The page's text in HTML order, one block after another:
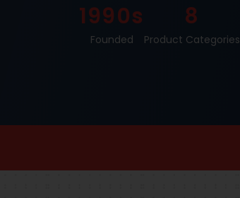
1990s
Founded
8
Product Categories